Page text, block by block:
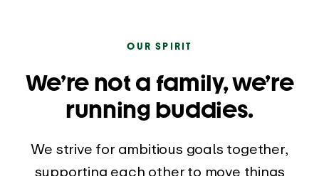
OUR SPIRIT
We’re not a family, we’re
running buddies.
We strive for ambitious goals together,
supporting each other to move things